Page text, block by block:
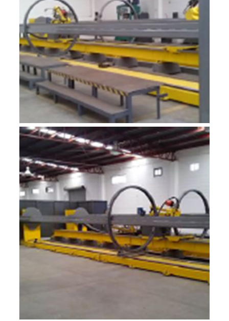
R-MF6
ROBOTIC INTEGRADOR 6M